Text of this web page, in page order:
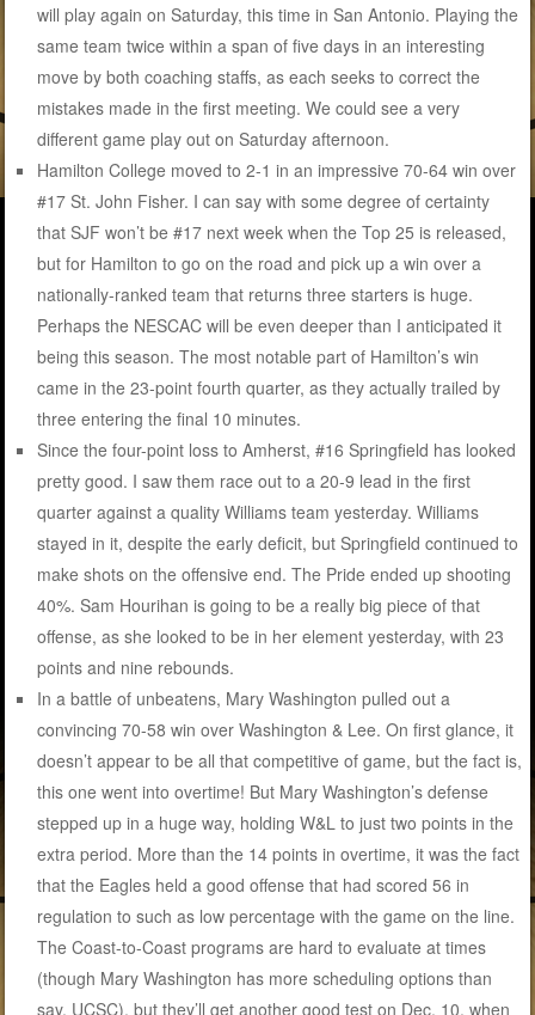
will play again on Saturday, this time in San Antonio. Playing the
same team twice within a span of five days in an interesting
move by both coaching staffs, as each seeks to correct the
mistakes made in the first meeting. We could see a very
different game play out on Saturday afternoon.
Hamilton College moved to 2-1 in an impressive 70-64 win over
#17 St. John Fisher. I can say with some degree of certainty
that SJF won’t be #17 next week when the Top 25 is released,
but for Hamilton to go on the road and pick up a win over a
nationally-ranked team that returns three starters is huge.
Perhaps the NESCAC will be even deeper than I anticipated it
being this season. The most notable part of Hamilton’s win
came in the 23-point fourth quarter, as they actually trailed by
three entering the final 10 minutes.
Since the four-point loss to Amherst, #16 Springfield has looked
pretty good. I saw them race out to a 20-9 lead in the first
quarter against a quality Williams team yesterday. Williams
stayed in it, despite the early deficit, but Springfield continued to
make shots on the offensive end. The Pride ended up shooting
40%. Sam Hourihan is going to be a really big piece of that
offense, as she looked to be in her element yesterday, with 23
points and nine rebounds.
In a battle of unbeatens, Mary Washington pulled out a
convincing 70-58 win over Washington & Lee. On first glance, it
doesn’t appear to be all that competitive of game, but the fact is,
this one went into overtime! But Mary Washington’s defense
stepped up in a huge way, holding W&L to just two points in the
extra period. More than the 14 points in overtime, it was the fact
that the Eagles held a good offense that had scored 56 in
regulation to such as low percentage with the game on the line.
The Coast-to-Coast programs are hard to evaluate at times
(though Mary Washington has more scheduling options than
say, UCSC), but they’ll get another good test on Dec. 10, when